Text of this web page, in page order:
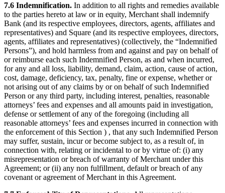
7.6 Indemnification. In addition to all rights and remedies available
to the parties hereto at law or in equity, Merchant shall indemnify
Bank (and its respective employees, directors, agents, affiliates and
representatives) and Square (and its respective employees, directors,
agents, affiliates and representatives) (collectively, the “Indemnified
Persons”), and hold harmless from and against and pay on behalf of
or reimburse each such Indemnified Person, as and when incurred,
for any and all loss, liability, demand, claim, action, cause of action,
cost, damage, deficiency, tax, penalty, fine or expense, whether or
not arising out of any claims by or on behalf of such Indemnified
Person or any third party, including interest, penalties, reasonable
attorneys’ fees and expenses and all amounts paid in investigation,
defense or settlement of any of the foregoing (including all
reasonable attorneys’ fees and expenses incurred in connection with
the enforcement of this Section ) , that any such Indemnified Person
may suffer, sustain, incur or become subject to, as a result of, in
connection with, relating or incidental to or by virtue of: (i) any
misrepresentation or breach of warranty of Merchant under this
Agreement; or (ii) any non fulfillment, default or breach of any
covenant or agreement of Merchant in this Agreement.